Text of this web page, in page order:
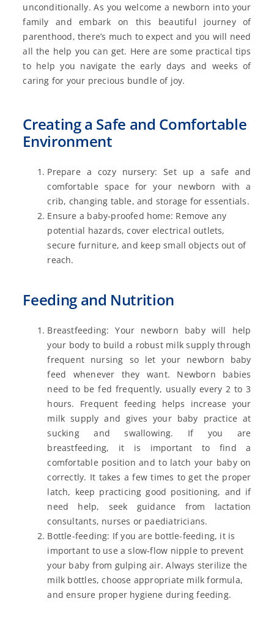
unconditionally. As you welcome a newborn into your
family and embark on this beautiful journey of
parenthood, there’s much to expect and you will need
all the help you can get. Here are some practical tips
to help you navigate the early days and weeks of
caring for your precious bundle of joy.
Creating a Safe and Comfortable
Environment
Prepare a cozy nursery: Set up a safe and
comfortable space for your newborn with a
crib, changing table, and storage for essentials.
Ensure a baby-proofed home: Remove any
potential hazards, cover electrical outlets,
secure furniture, and keep small objects out of
reach.
Feeding and Nutrition
Breastfeeding: Your newborn baby will help
your body to build a robust milk supply through
frequent nursing so let your newborn baby
feed whenever they want. Newborn babies
need to be fed frequently, usually every 2 to 3
hours. Frequent feeding helps increase your
milk supply and gives your baby practice at
sucking and swallowing. If you are
breastfeeding, it is important to find a
comfortable position and to latch your baby on
correctly. It takes a few times to get the proper
latch, keep practicing good positioning, and if
need help, seek guidance from lactation
consultants, nurses or paediatricians.
Bottle-feeding: If you are bottle-feeding, it is
important to use a slow-flow nipple to prevent
your baby from gulping air. Always sterilize the
milk bottles, choose appropriate milk formula,
and ensure proper hygiene during feeding.